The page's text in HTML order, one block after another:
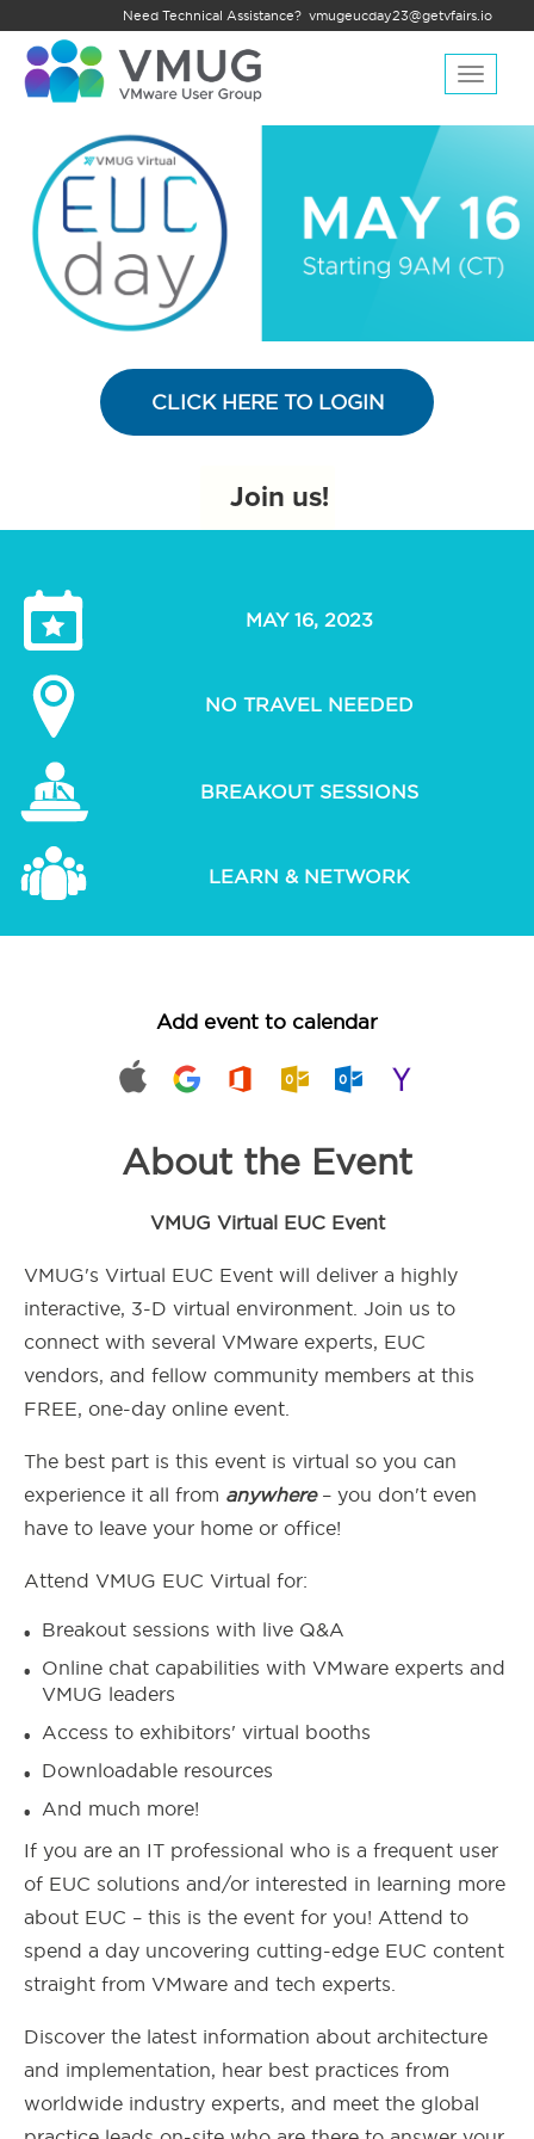
Need Technical Assistance? vmugeucday23@getvfairs.io
Toggle
CLICK HERE TO LOGIN
Join us!
MAY 16, 2023
NO TRAVEL NEEDED
BREAKOUT SESSIONS
LEARN & NETWORK
Add event to calendar
About the Event
VMUG Virtual EUC Event
VMUG's Virtual EUC Event will deliver a highly
interactive, 3-D virtual environment. Join us to
connect with several VMware experts, EUC
vendors, and fellow community members at this
FREE, one-day online event.
The best part is this event is virtual so you can
experience it all from anywhere– you don't even
have to leave your home or office!
Attend VMUG EUC Virtual for:
Breakout sessions with live Q&A
Online chat capabilities with VMware experts and
VMUG leaders
Access to exhibitors' virtual booths
Downloadable resources
And much more!
If you are an IT professional who is a frequent user
of EUC solutions and/or interested in learning more
about EUC – this is the event for you! Attend to
spend a day uncovering cutting-edge EUC content
straight from VMware and tech experts.
Discover the latest information about architecture
and implementation, hear best practices from
worldwide industry experts, and meet the global